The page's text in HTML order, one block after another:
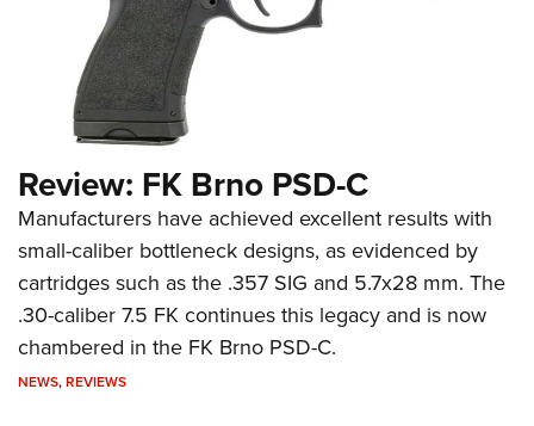
Review: FK Brno PSD-C
Manufacturers have achieved excellent results with
small-caliber bottleneck designs, as evidenced by
cartridges such as the .357 SIG and 5.7x28 mm. The
.30-caliber 7.5 FK continues this legacy and is now
chambered in the FK Brno PSD-C.
NEWS,REVIEWS